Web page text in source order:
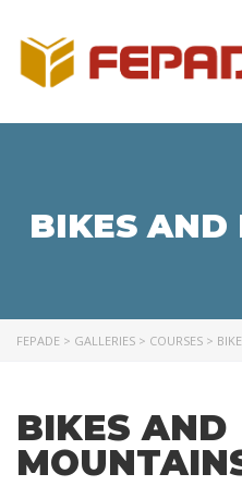
BIKES AND
FEPADE > GALLERIES > COURSES >
BIKES AND